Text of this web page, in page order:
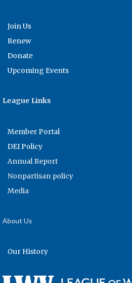
Join Us
Renew
Donate
Upcoming Events
League Links
Member Portal
DEI Policy
Annual Report
Nonpartisan policy
Media
About Us
Our History